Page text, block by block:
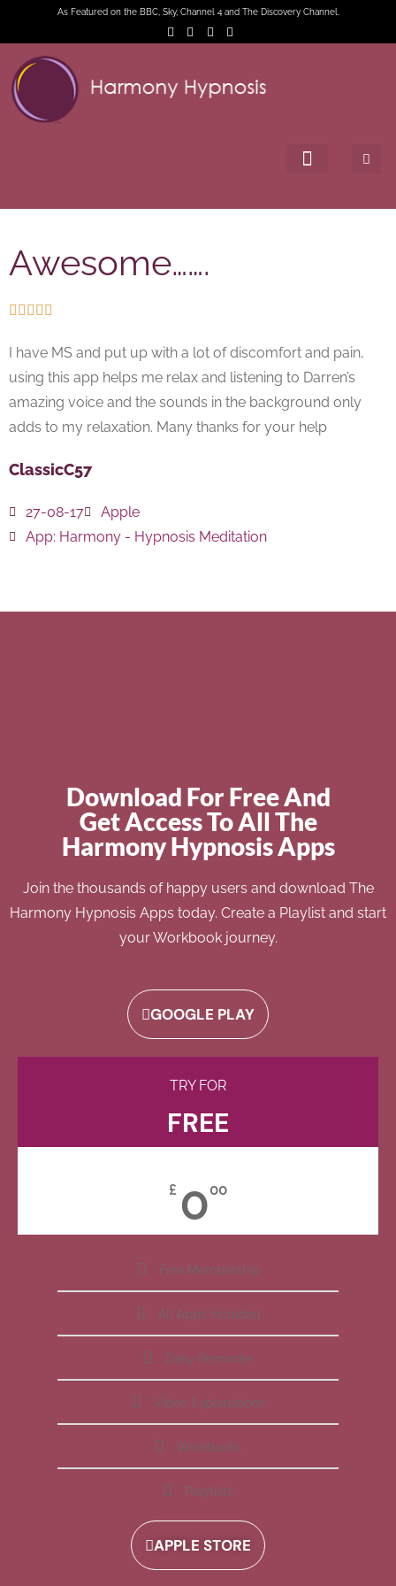
As Featured on the BBC, Sky, Channel 4 and The Discovery Channel.
Awesome…….
    
I have MS and put up with a lot of discomfort and pain,
using this app helps me relax and listening to Darren’s
amazing voice and the sounds in the background only
adds to my relaxation. Many thanks for your help
ClassicC57
27-08-17
Apple
App: Harmony - Hypnosis Meditation
Download For Free And
Get Access To All The
Harmony Hypnosis Apps
Join the thousands of happy users and download The
Harmony Hypnosis Apps today. Create a Playlist and start
your Workbook journey.
GOOGLE PLAY
TRY FOR
FREE
£ 000
Free Membership
All Apps Included
Daily Reminder
Video Explanations
Workbooks
Playlists
APPLE STORE